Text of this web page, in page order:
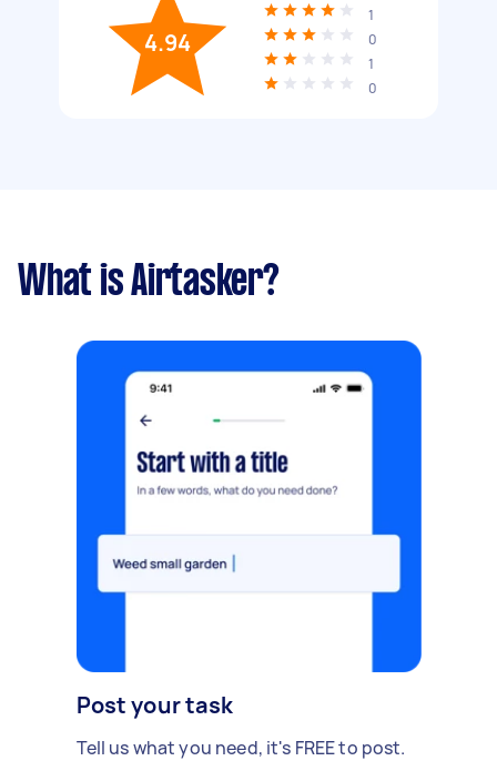
4.94
1
0
1
0
What is Airtasker?
Post your task
Tell us what you need, it's FREE to post.